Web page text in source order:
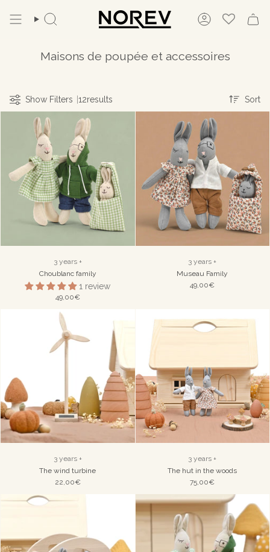
content
Search Account
Maisons de poupée et accessoires
Show Filters 12results SortSort
3 years +
Choublanc family
1 review
49,00€
3 years +
Museau Family
49,00€
3 years +
The wind turbine
22,00€
3 years +
The hut in the woods
75,00€